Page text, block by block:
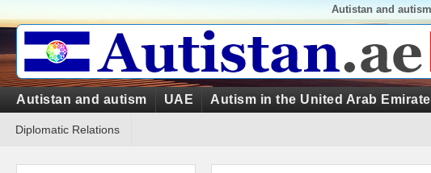
Menu
Autistan and autism
Primary
menu
Autistan and autism UAE Autism in the United Arab
menuDiplomatic Relations